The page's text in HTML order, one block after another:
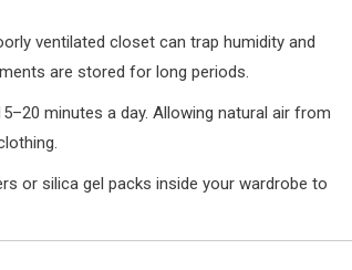
ventilated closet can trap humidity and
are stored for long periods.
minutes a day. Allowing natural air from
or silica gel packs inside your wardrobe to